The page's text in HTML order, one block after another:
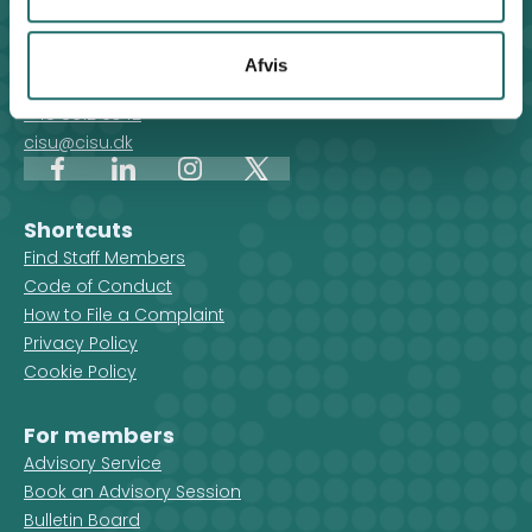
Afvis
Contact
For general enquiries, you can reach the secretariat on
+45 8612 0342
cisu@cisu.dk
FacebookLinkedInInstagram
X
Shortcuts
Find Staff Members
Code of Conduct
How to File a Complaint
Privacy Policy
Cookie Policy
For members
Advisory Service
Book an Advisory Session
Bulletin Board